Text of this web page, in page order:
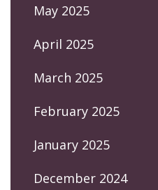
May 2025
April 2025
March 2025
February 2025
January 2025
December 2024